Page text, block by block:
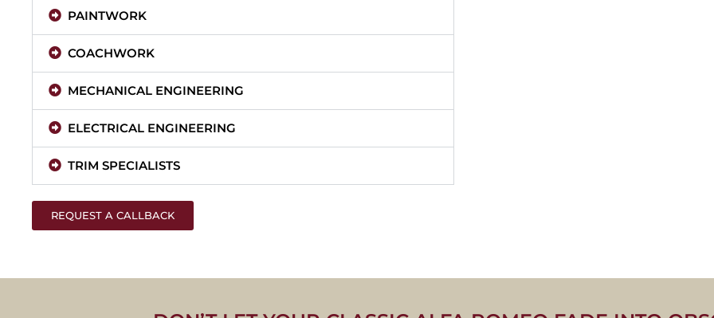
PAINTWORK
COACHWORK
MECHANICAL ENGINEERING
ELECTRICAL ENGINEERING
TRIM SPECIALISTS
REQUEST A CALLBACK